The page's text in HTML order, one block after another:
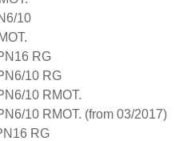
10
RG
10 RG
10 RMOT.
10 RMOT. (from 03/2017)
RG